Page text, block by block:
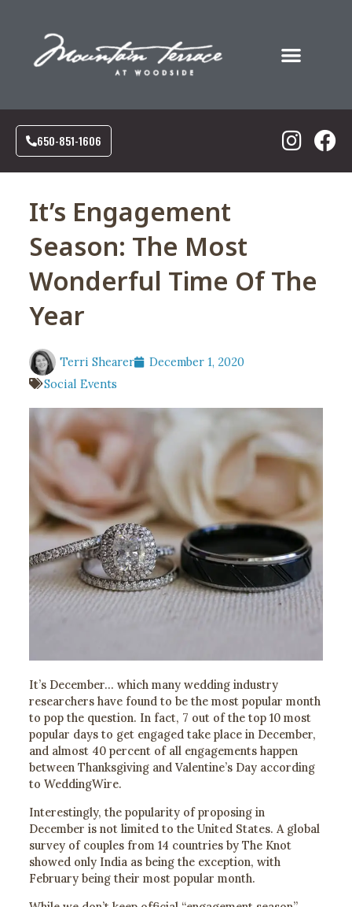
650-851-1606
It’s Engagement
Season: The Most
Wonderful Time Of The
Year
Terri Shearer
December 1, 2020
Social Events
It’s December… which many wedding industry
researchers have found to be the most popular month
to pop the question. In fact, 7 out of the top 10 most
popular days to get engaged take place in December,
and almost 40 percent of all engagements happen
between Thanksgiving and Valentine’s Day according
to WeddingWire.
Interestingly, the popularity of proposing in
December is not limited to the United States. A global
survey of couples from 14 countries by The Knot
showed only India as being the exception, with
February being their most popular month.